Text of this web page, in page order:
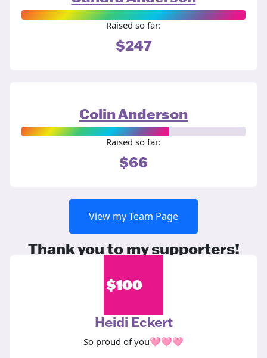
Raised so far:
$247
Colin Anderson
Raised so far:
$66
View my Team Page
Thank you to my supporters!
$100
Heidi Eckert
So proud of you🩷🩷🩷